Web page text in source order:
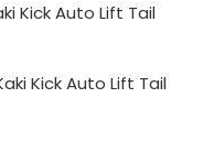
Kick Auto Lift Tail
Kick Auto Lift Tail